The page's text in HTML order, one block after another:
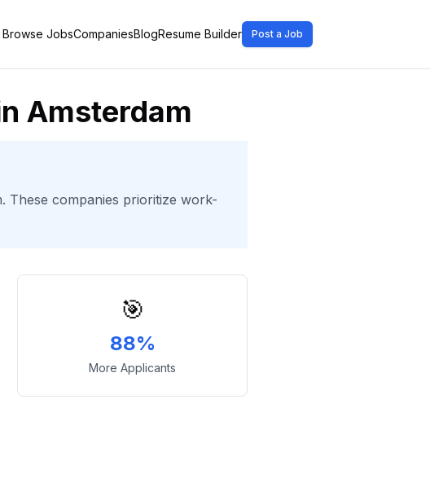
Browse JobsCompaniesBlogResume Builder Post a Job
Amsterdam
. These companies prioritize work-
🎯
88%
More Applicants